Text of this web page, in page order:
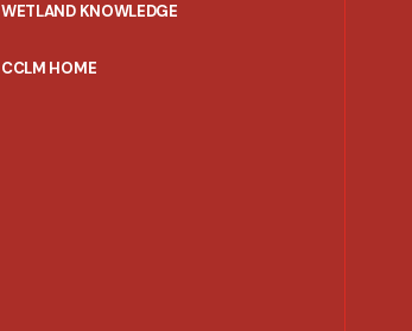
WETLAND KNOWLEDGE
CCLM HOME